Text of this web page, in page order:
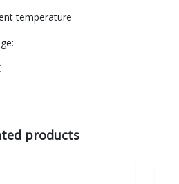
temperature
products